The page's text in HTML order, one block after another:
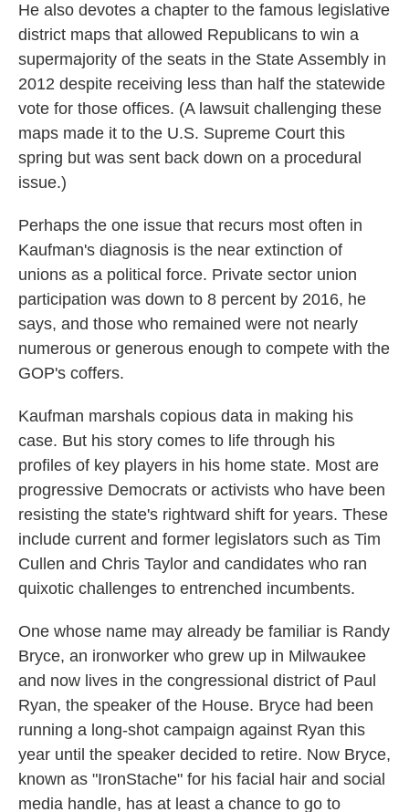
He also devotes a chapter to the famous legislative
district maps that allowed Republicans to win a
supermajority of the seats in the State Assembly in
2012 despite receiving less than half the statewide
vote for those offices. (A lawsuit challenging these
maps made it to the U.S. Supreme Court this
spring but was sent back down on a procedural
issue.)
Perhaps the one issue that recurs most often in
Kaufman's diagnosis is the near extinction of
unions as a political force. Private sector union
participation was down to 8 percent by 2016, he
says, and those who remained were not nearly
numerous or generous enough to compete with the
GOP's coffers.
Kaufman marshals copious data in making his
case. But his story comes to life through his
profiles of key players in his home state. Most are
progressive Democrats or activists who have been
resisting the state's rightward shift for years. These
include current and former legislators such as Tim
Cullen and Chris Taylor and candidates who ran
quixotic challenges to entrenched incumbents.
One whose name may already be familiar is Randy
Bryce, an ironworker who grew up in Milwaukee
and now lives in the congressional district of Paul
Ryan, the speaker of the House. Bryce had been
running a long-shot campaign against Ryan this
year until the speaker decided to retire. Now Bryce,
known as "IronStache" for his facial hair and social
media handle, has at least a chance to go to